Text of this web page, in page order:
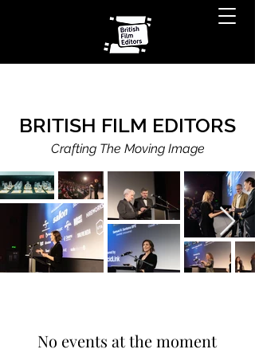
BRITISH FILM EDITORS
Crafting The Moving Image
No events at the moment